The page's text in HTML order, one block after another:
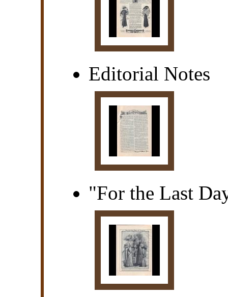
Editorial Notes
"For the Last